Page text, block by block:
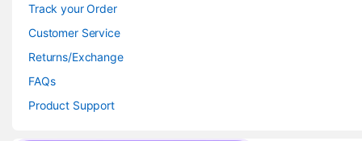
Track your Order
Customer Service
Returns/Exchange
FAQs
Product Support